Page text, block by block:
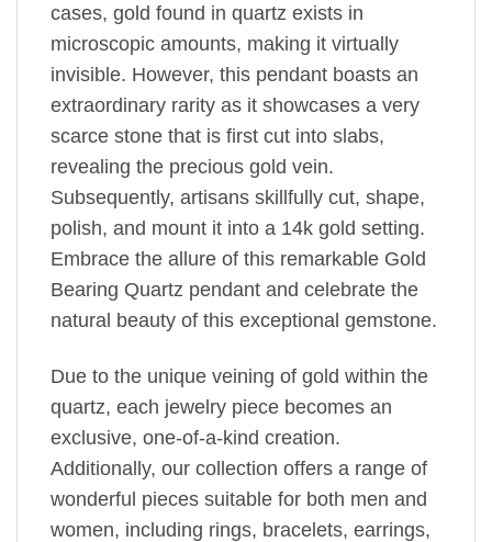
cases, gold found in quartz exists in
microscopic amounts, making it virtually
invisible. However, this pendant boasts an
extraordinary rarity as it showcases a very
scarce stone that is first cut into slabs,
revealing the precious gold vein.
Subsequently, artisans skillfully cut, shape,
polish, and mount it into a 14k gold setting.
Embrace the allure of this remarkable Gold
Bearing Quartz pendant and celebrate the
natural beauty of this exceptional gemstone.
Due to the unique veining of gold within the
quartz, each jewelry piece becomes an
exclusive, one-of-a-kind creation.
Additionally, our collection offers a range of
wonderful pieces suitable for both men and
women, including rings, bracelets, earrings,